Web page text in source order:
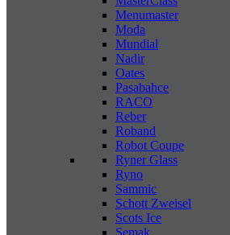
Menumaster
Moda
Mundial
Nadir
Oates
Pasabahce
RACO
Reber
Roband
Robot Coupe
Ryner Glass
Ryno
Sammic
Schott Zweisel
Scots Ice